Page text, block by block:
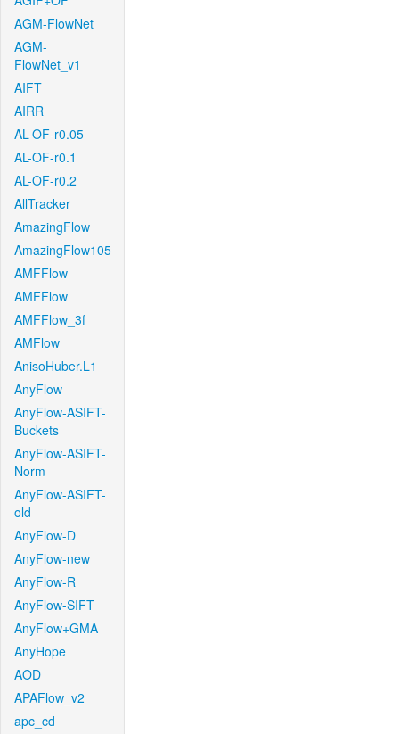
AGM-FlowNet
AGM-
FlowNet_v1
AIFT
AIRR
AL-OF-r0.05
AL-OF-r0.1
AL-OF-r0.2
AllTracker
AmazingFlow
AmazingFlow105
AMFFlow
AMFFlow
AMFFlow_3f
AMFlow
AnisoHuber.L1
AnyFlow
AnyFlow-ASIFT-
Buckets
AnyFlow-ASIFT-
Norm
AnyFlow-ASIFT-
old
AnyFlow-D
AnyFlow-new
AnyFlow-R
AnyFlow-SIFT
AnyFlow+GMA
AnyHope
AOD
APAFlow_v2
apc_cd